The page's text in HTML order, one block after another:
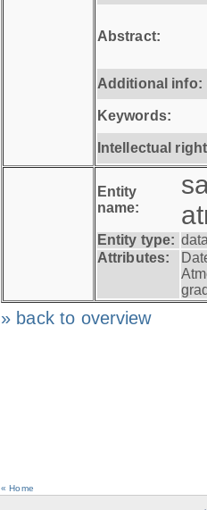
Abstract:
Additional info:
Keywords:
Intellectual
Entity
name:
Entity type:
Attributes:
» back to overview
« Home